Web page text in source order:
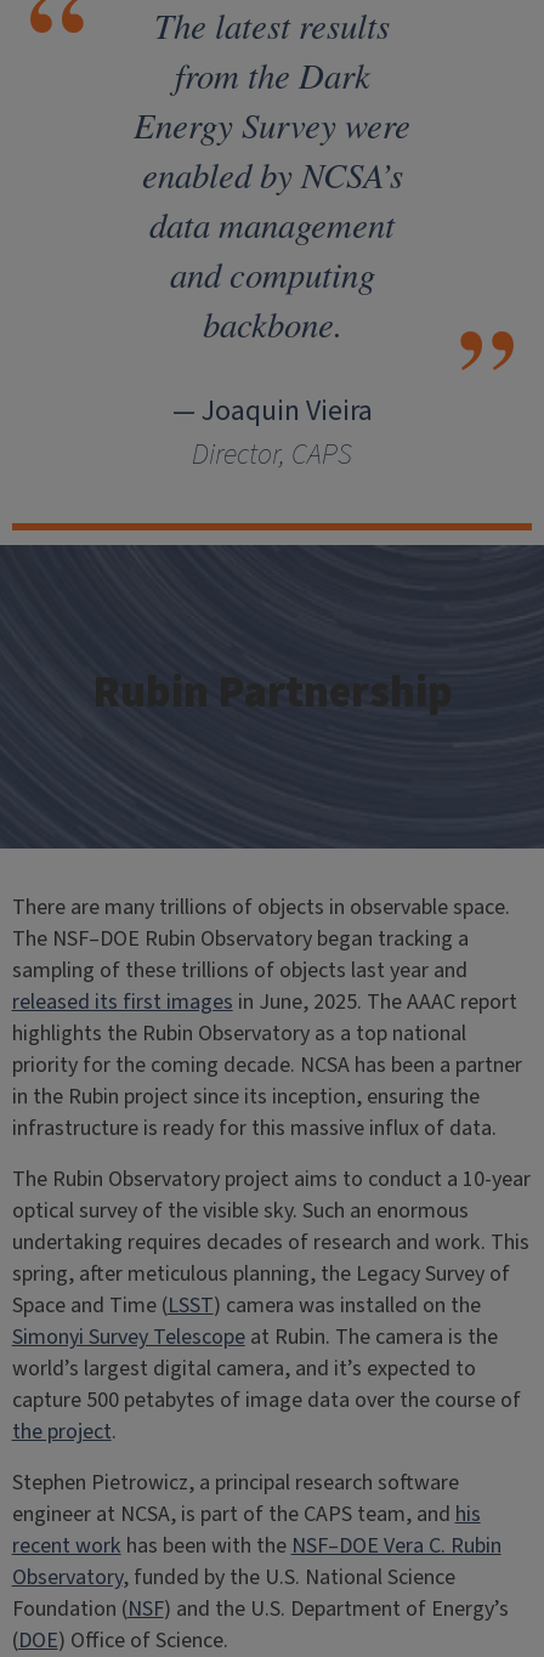
The latest results
from the Dark
Energy Survey were
enabled by NCSA’s
data management
and computing
backbone.
— Joaquin Vieira
Director, CAPS
Rubin Partnership
There are many trillions of objects in observable space.
The NSF–DOE Rubin Observatory began tracking a
sampling of these trillions of objects last year and
released its first imagesin June, 2025. The AAAC report
highlights the Rubin Observatory as a top national
priority for the coming decade. NCSA has been a partner
in the Rubin project since its inception, ensuring the
infrastructure is ready for this massive influx of data.
The Rubin Observatory project aims to conduct a 10-year
optical survey of the visible sky. Such an enormous
undertaking requires decades of research and work. This
spring, after meticulous planning, the Legacy Survey of
Space and Time (LSST) camera was installed on the
Simonyi Survey Telescopeat Rubin. The camera is the
world’s largest digital camera, and it’s expected to
capture 500 petabytes of image data over the course of
the project.
Stephen Pietrowicz, a principal research software
engineer at NCSA, is part of the CAPS team, andhis
recent workhas been with theNSF–DOE Vera C. Rubin
Observatory, funded by the U.S. National Science
Foundation (NSF) and the U.S. Department of Energy’s
(DOE) Office of Science.